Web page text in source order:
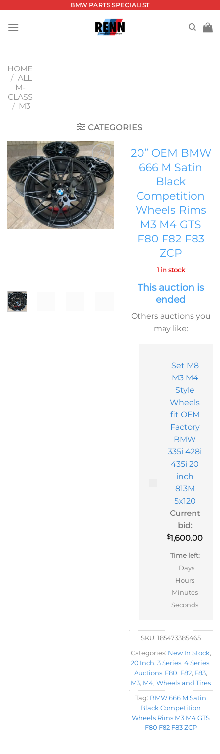
content
BMW PARTS SPECIALIST
HOME
/ ALL
M-
CLASS
/ M3
CATEGORIES
Add to
wishlist
20” OEM BMW
666 M Satin
Black
Competition
Wheels Rims
M3 M4 GTS
F80 F82 F83
ZCP
1 in stock
This auction is
ended
Others auctions you
may like:
Set M8
M3 M4
Style
Wheels
fit OEM
Factory
BMW
335i 428i
435i 20
inch
813M
5x120
Current
bid:
$1,600.00
Time left:
Days
Hours
Minutes
Seconds
SKU: 185473385465
Categories: New In Stock,
20 Inch,3 Series,4 Series,
Auctions, F80, F82, F83,
M3, M4,Wheels and Tires
Tag: BMW 666 M Satin
Black Competition
Wheels Rims M3 M4 GTS
F80 F82 F83 ZCP